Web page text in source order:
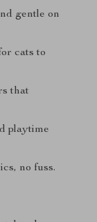
gentle on
cats to
that
playtime
no fuss.